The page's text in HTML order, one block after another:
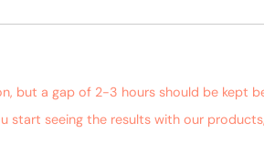
but a gap of 2-3 hours should be kept
start seeing the results with our